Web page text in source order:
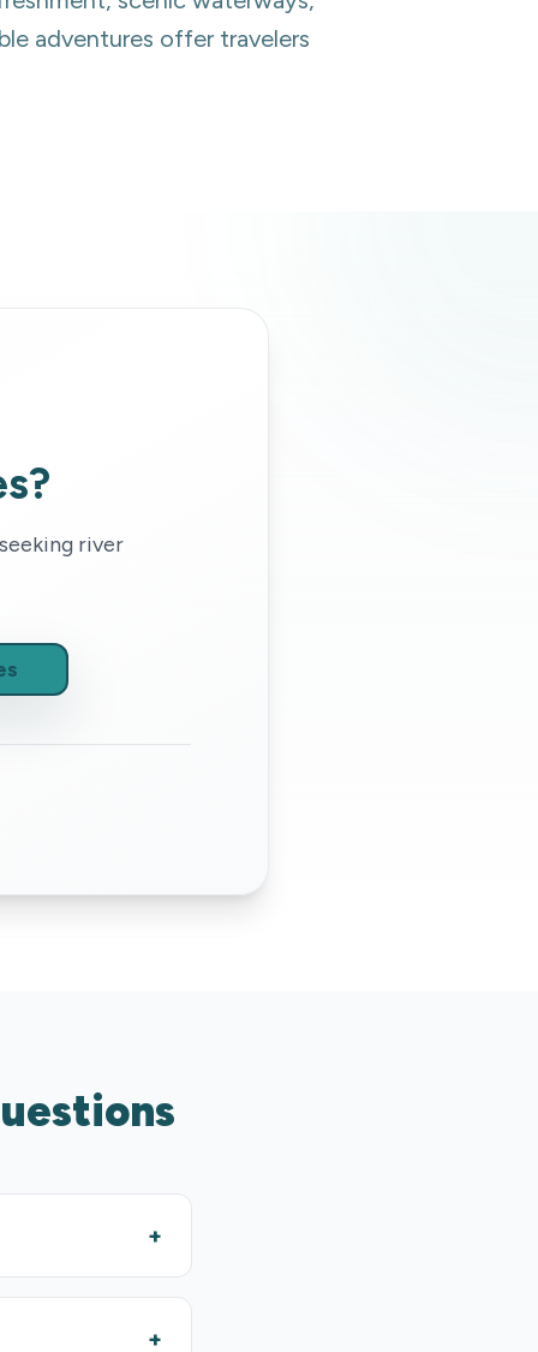
adventures offer travelers
river
+
+